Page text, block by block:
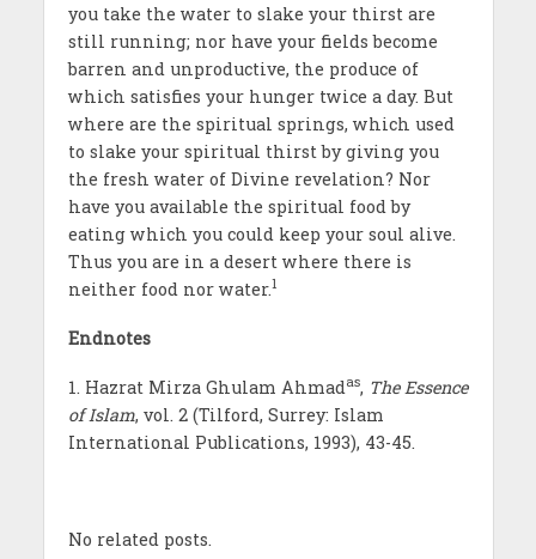
you take the water to slake your thirst are
still running; nor have your fields become
barren and unproductive, the produce of
which satisfies your hunger twice a day. But
where are the spiritual springs, which used
to slake your spiritual thirst by giving you
the fresh water of Divine revelation? Nor
have you available the spiritual food by
eating which you could keep your soul alive.
Thus you are in a desert where there is
neither food nor water.1
Endnotes
1. Hazrat Mirza Ghulam Ahmadas, The Essence
of Islam, vol. 2 (Tilford, Surrey: Islam
International Publications, 1993), 43-45.
No related posts.